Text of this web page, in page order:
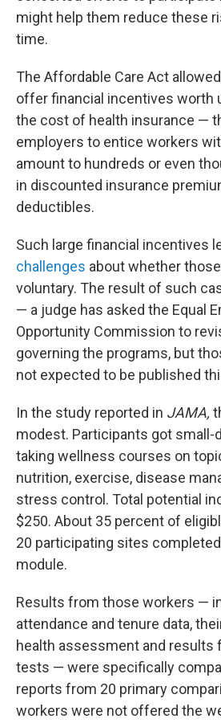
might help them reduce these
time.
The Affordable Care Act
offer financial incentives worth
the cost of health insurance —
employers to entice workers
amount to hundreds or even
in discounted insurance
deductibles.
Such large financial incentives
challenges about whether
voluntary. The result of such
— a judge has asked the Equal
Opportunity Commission to
governing the programs, but
not expected to be published
In the study reported in JAMA,
modest. Participants got small-
taking wellness courses on
nutrition, exercise, disease
stress control. Total potential
$250. About 35 percent of
20 participating sites
module.
Results from those workers —
attendance and tenure data,
health assessment and results
tests — were specifically
reports from 20 primary
workers were not offered the